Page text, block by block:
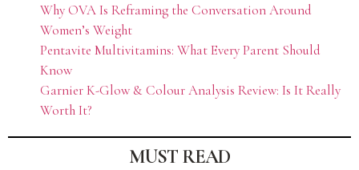
Why OVA Is Reframing the Conversation Around
Women’s Weight
Pentavite Multivitamins: What Every Parent Should
Know
Garnier K-Glow & Colour Analysis Review: Is It Really
Worth It?
MUST READ